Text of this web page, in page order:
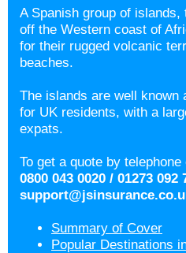
A Spanish group of
off the Western coast of
for their rugged volcanic
beaches.
The islands are well known
for UK residents, with a
expats.
To get a quote by
0800 043 0020 / 01273 092
Summary of Cover
Popular Destinations